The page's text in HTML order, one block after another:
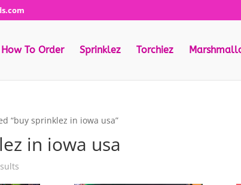
How To Order Sprinklez Torchiez
“buy sprinklez in iowa usa”
in iowa usa
Sorted